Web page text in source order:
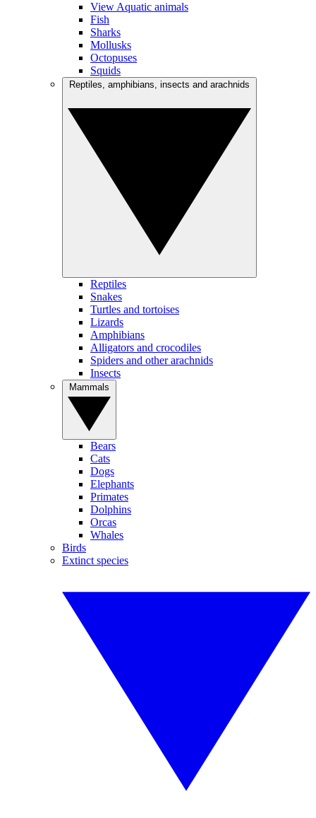
View Aquatic animals
Fish
Sharks
Mollusks
Octopuses
Squids
Reptiles
Snakes
Turtles and tortoises
Lizards
Amphibians
Alligators and crocodiles
Spiders and other arachnids
Insects
Bears
Cats
Dogs
Elephants
Primates
Dolphins
Orcas
Whales
Birds
Extinct species